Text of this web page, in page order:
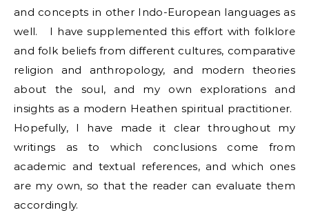
and concepts in other Indo-European languages as
well. I have supplemented this effort with folklore
and folk beliefs from different cultures, comparative
religion and anthropology, and modern theories
about the soul, and my own explorations and
insights as a modern Heathen spiritual practitioner.
Hopefully, I have made it clear throughout my
writings as to which conclusions come from
academic and textual references, and which ones
are my own, so that the reader can evaluate them
accordingly.